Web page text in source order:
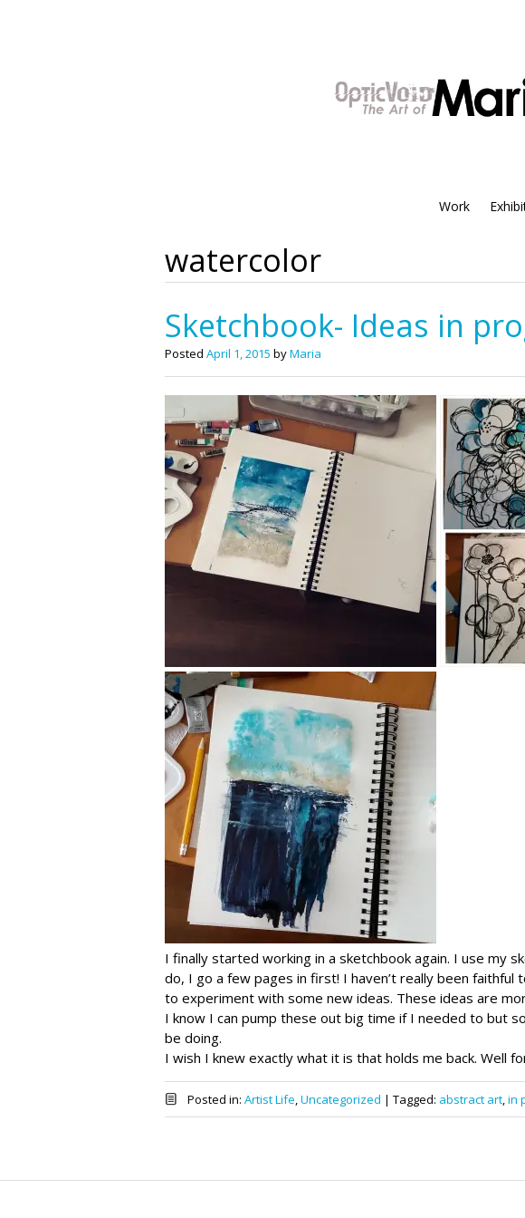
Work
watercolor
Sketchbook- Ideas in
Posted April 1, 2015 byMaria
I finally started working in a sketchbook again. I use my
do, I go a few pages in first! I haven’t really been faithful
to experiment with some new ideas. These ideas are
I know I can pump these out big time if I needed to but
be doing.
I wish I knew exactly what it is that holds me back. Well
Posted in: Artist Life Uncategorized | Tagged: abstract art, in